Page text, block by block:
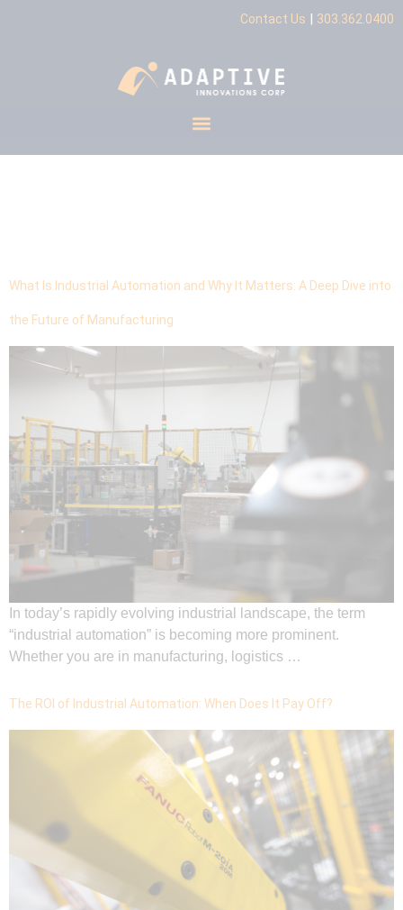
Contact Us | 303.362.0400
What Is Industrial Automation and Why It Matters: A Deep Dive into
the Future of Manufacturing
In today’s rapidly evolving industrial landscape, the term
“industrial automation” is becoming more prominent.
Whether you are in manufacturing, logistics …
The ROI of Industrial Automation: When Does It Pay Off?